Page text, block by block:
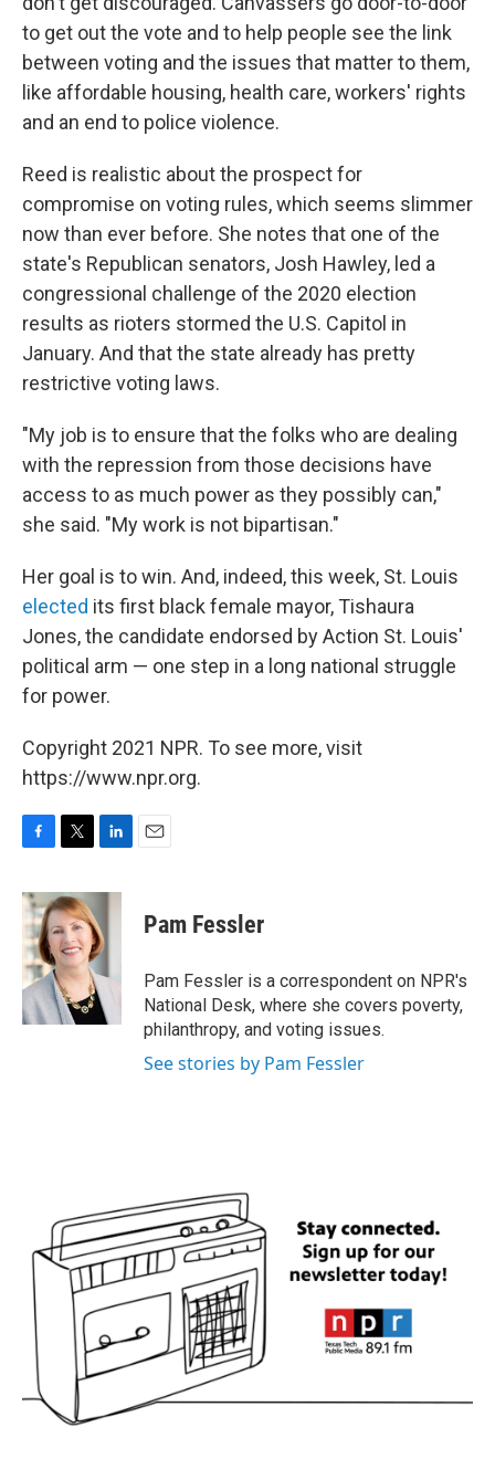
to get out the vote and to help people see the link
between voting and the issues that matter to them,
like affordable housing, health care, workers' rights
and an end to police violence.
Reed is realistic about the prospect for
compromise on voting rules, which seems slimmer
now than ever before. She notes that one of the
state's Republican senators, Josh Hawley, led a
congressional challenge of the 2020 election
results as rioters stormed the U.S. Capitol in
January. And that the state already has pretty
restrictive voting laws.
"My job is to ensure that the folks who are dealing
with the repression from those decisions have
access to as much power as they possibly can,"
she said. "My work is not bipartisan."
Her goal is to win. And, indeed, this week, St. Louis
elected its first black female mayor, Tishaura
Jones, the candidate endorsed by Action St. Louis'
political arm — one step in a long national struggle
for power.
Copyright 2021 NPR. To see more, visit
https://www.npr.org.
c
e
b
o
o
k
i
t
t
e
r
n
e
d
I
n
Pam Fessler
Pam Fessler is a correspondent on NPR's
National Desk, where she covers poverty,
philanthropy, and voting issues.
See stories by Pam Fessler